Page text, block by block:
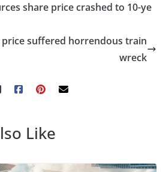
share price crashed to 10-ye
price suffered horrendous train
wreck
Like